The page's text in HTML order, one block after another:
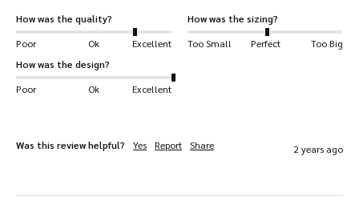
How was the quality?
Poor
Ok Excellent
How was the sizing?
Too Small
Perfect
Too Big
How was the design?
Poor
Ok Excellent
Was this review helpful? Yes Report Share 2 years ago